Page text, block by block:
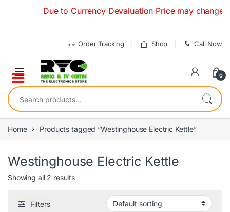
Due to Currency Devaluation Price may change
Order Tracking Shop Call Now
0
Search for:
Home Products tagged “Westinghouse Electric Kettle”
Westinghouse Electric Kettle
Showing all 2 results
Filters